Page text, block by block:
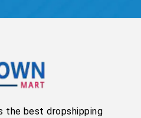
the best dropshipping